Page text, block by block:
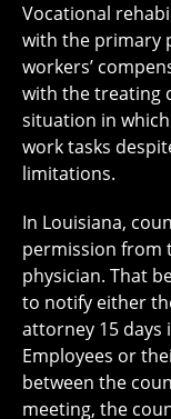
Vocational
with the primary
workers’
with the treating
situation in
work tasks
limitations.
In Louisiana,
permission from
physician. That
to notify either
attorney 15 days
Employees or
between the
meeting, the